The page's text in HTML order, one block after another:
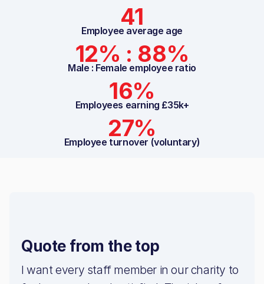
41
Employee average age
12% : 88%
Male : Female employee ratio
16%
Employees earning £35k+
27%
Employee turnover (voluntary)
Quote from the top
I want every staff member in our charity to